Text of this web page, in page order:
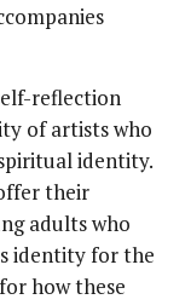
reflection
of artists who
identity.
their
adults who
identity for the
how these